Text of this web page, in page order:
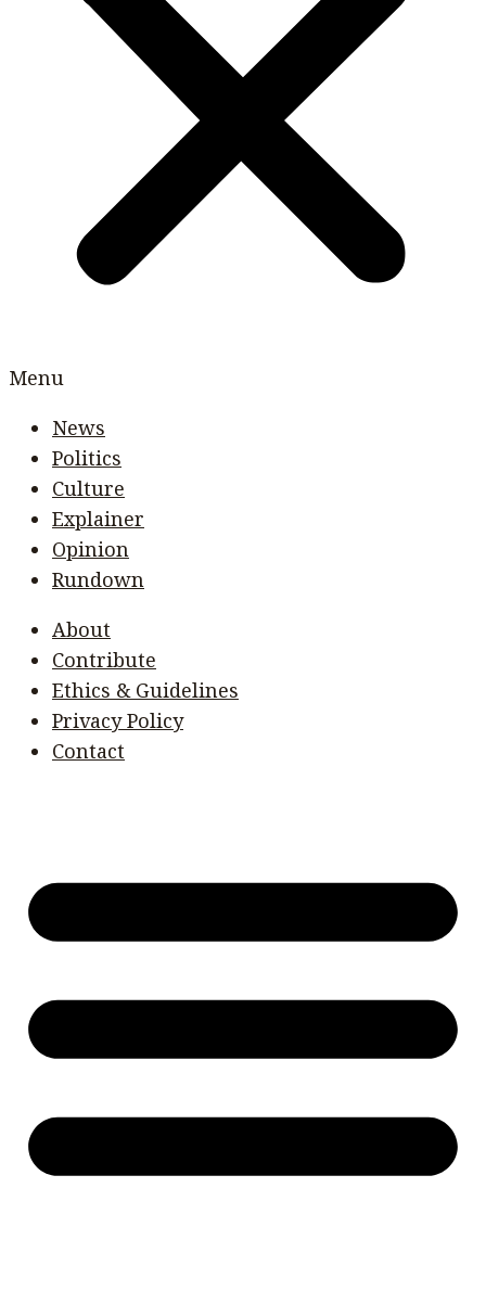
Menu
News
Politics
Culture
Explainer
Opinion
Rundown
About
Contribute
Ethics & Guidelines
Privacy Policy
Contact